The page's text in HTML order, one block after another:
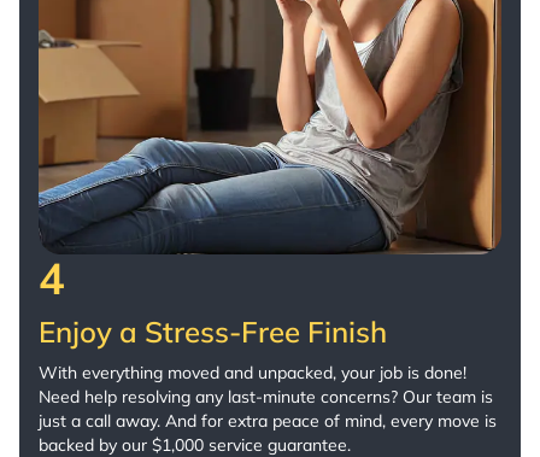
4
Enjoy a Stress-Free Finish
With everything moved and unpacked, your job is done!
Need help resolving any last-minute concerns? Our team is
just a call away. And for extra peace of mind, every move is
backed by our $1,000 service guarantee.